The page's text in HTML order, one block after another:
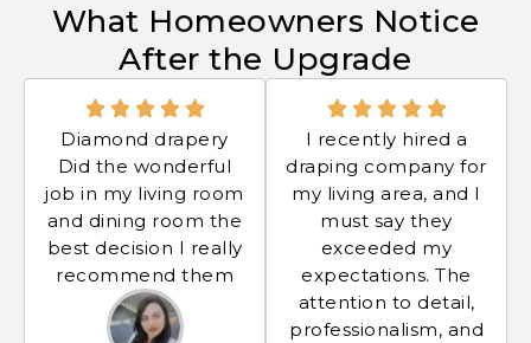
What Homeowners Notice
After the Upgrade
Diamond drapery
Did the wonderful
job in my living room
and dining room the
best decision I really
recommend them
I recently hired a
draping company for
my living area, and I
must say they
exceeded my
expectations. The
attention to detail,
professionalism, and